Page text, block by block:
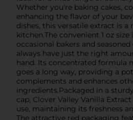
Whether you're baking cakes,
enhancing the flavor of your
dishes, this versatile extract is a
kitchen.The convenient 1 oz
occasional bakers and
always have just the right
hand. Its concentrated formula
goes a long way, providing a
complements and enhances
ingredients.Packaged in a
cap, Clover Valley Vanilla
use, maintaining its freshness
The attractive red packaging